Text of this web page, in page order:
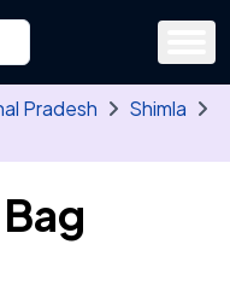
district, tehsil or village
letters. Use the arrow
Pradesh
Shimla